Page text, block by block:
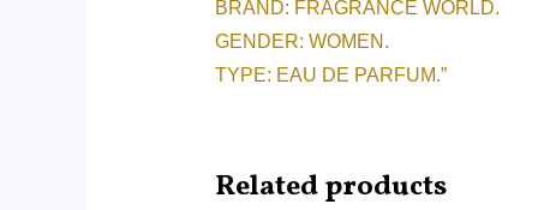
BRAND: FRAGRANCE WORLD.
GENDER: WOMEN.
TYPE: EAU DE PARFUM.”
Related products